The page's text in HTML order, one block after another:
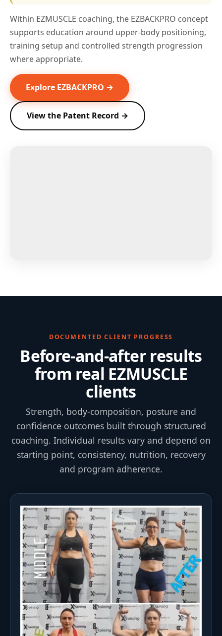
Within EZMUSCLE coaching, the EZBACKPRO concept
supports education around upper-body positioning,
training setup and controlled strength progression
where appropriate.
Explore EZBACKPRO →
View the Patent Record →
DOCUMENTED CLIENT PROGRESS
Before-and-after results
from real EZMUSCLE
clients
Strength, body-composition, posture and
confidence outcomes built through structured
coaching. Individual results vary and depend on
starting point, consistency, nutrition, recovery
and program adherence.